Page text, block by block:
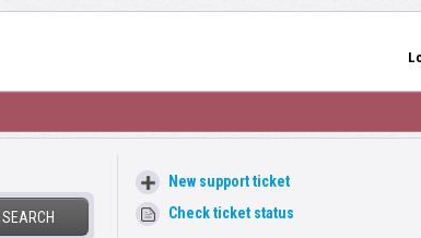
SEARCH
New support ticket
Check ticket status